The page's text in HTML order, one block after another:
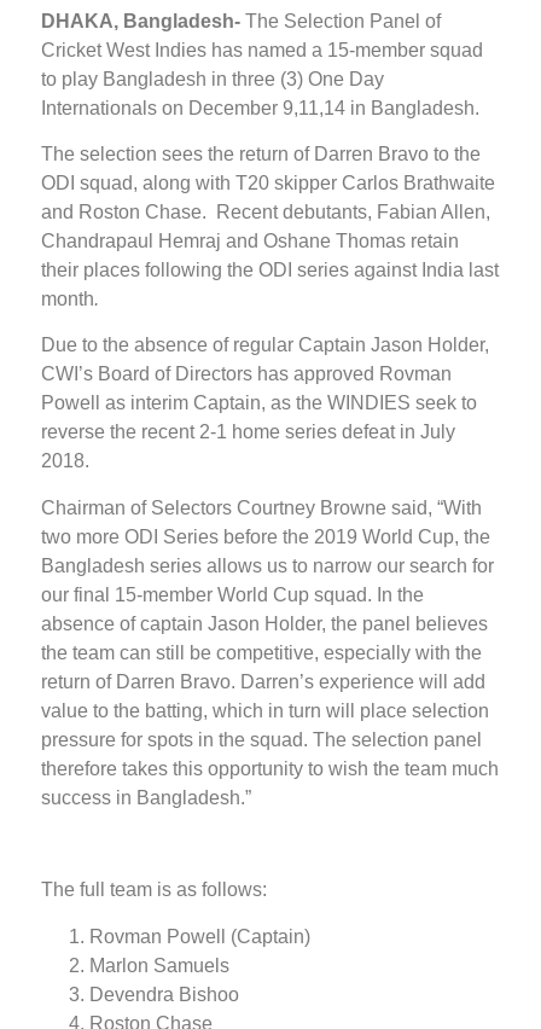
DHAKA, Bangladesh- The Selection Panel of
Cricket West Indies has named a 15-member squad
to play Bangladesh in three (3) One Day
Internationals on December 9,11,14 in Bangladesh.
The selection sees the return of Darren Bravo to the
ODI squad, along with T20 skipper Carlos Brathwaite
and Roston Chase. Recent debutants, Fabian Allen,
Chandrapaul Hemraj and Oshane Thomas retain
their places following the ODI series against India last
month.
Due to the absence of regular Captain Jason Holder,
CWI’s Board of Directors has approved Rovman
Powell as interim Captain, as the WINDIES seek to
reverse the recent 2-1 home series defeat in July
2018.
Chairman of Selectors Courtney Browne said, “With
two more ODI Series before the 2019 World Cup, the
Bangladesh series allows us to narrow our search for
our final 15-member World Cup squad. In the
absence of captain Jason Holder, the panel believes
the team can still be competitive, especially with the
return of Darren Bravo. Darren’s experience will add
value to the batting, which in turn will place selection
pressure for spots in the squad. The selection panel
therefore takes this opportunity to wish the team much
success in Bangladesh.”
The full team is as follows:
Rovman Powell (Captain)
Marlon Samuels
Devendra Bishoo
Roston Chase